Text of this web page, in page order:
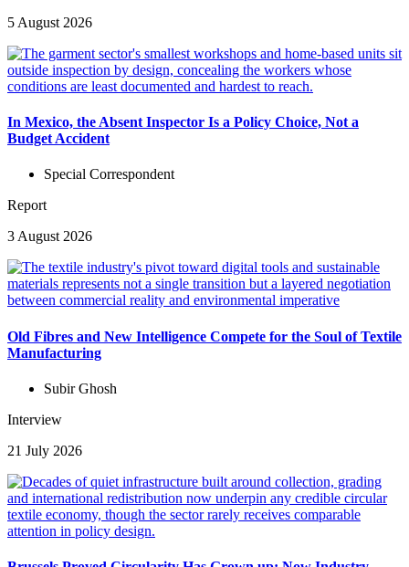
5 August 2026
In Mexico, the Absent Inspector Is a Policy Choice, Not a
Budget Accident
Special Correspondent
Report
3 August 2026
Old Fibres and New Intelligence Compete for the Soul of Textile
Manufacturing
Subir Ghosh
Interview
21 July 2026